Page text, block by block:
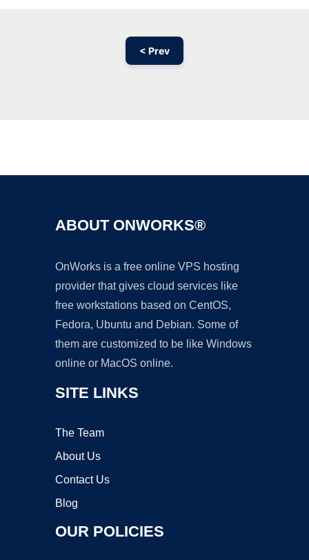
< Prev
ABOUT ONWORKS®
OnWorks is a free online VPS hosting
provider that gives cloud services like
free workstations based on CentOS,
Fedora, Ubuntu and Debian. Some of
them are customized to be like Windows
online or MacOS online.
SITE LINKS
The Team
About Us
Contact Us
Blog
OUR POLICIES